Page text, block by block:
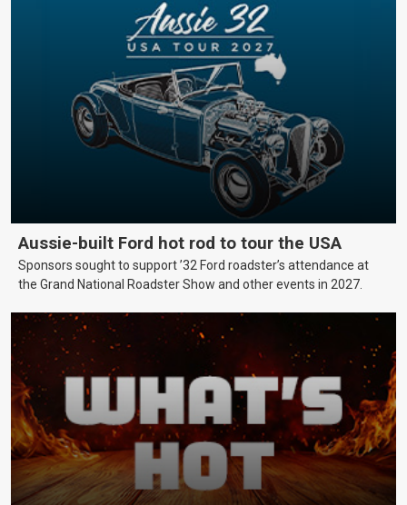
Aussie-built Ford hot rod to tour the USA
Sponsors sought to support ’32 Ford roadster’s attendance at
the Grand National Roadster Show and other events in 2027.